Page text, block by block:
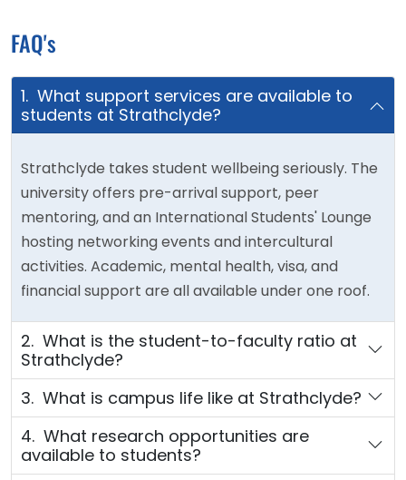
FAQ's
1. What support services are available to
students at Strathclyde?
Strathclyde takes student wellbeing seriously. The
university offers pre-arrival support, peer
mentoring, and an International Students' Lounge
hosting networking events and intercultural
activities. Academic, mental health, visa, and
financial support are all available under one roof.
2. What is the student-to-faculty ratio at
Strathclyde?
3. What is campus life like at Strathclyde?
4. What research opportunities are
available to students?